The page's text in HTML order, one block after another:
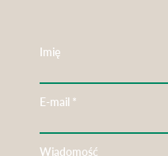
Imię
E-mail
Wiadomość